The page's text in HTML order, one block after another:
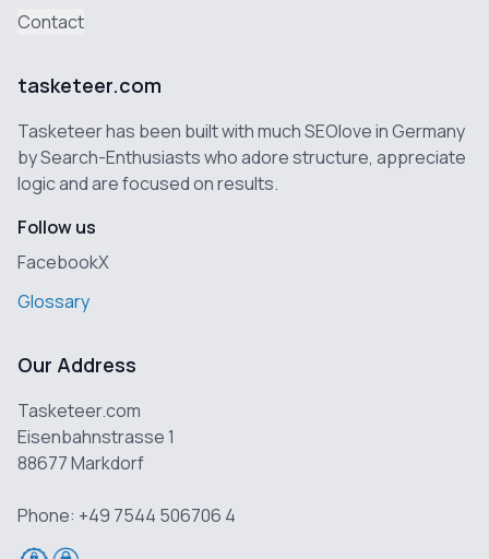
Contact
tasketeer.com
Tasketeer has been built with much SEOlove in Germany
by Search-Enthusiasts who adore structure, appreciate
logic and are focused on results.
Follow us
FacebookX
Glossary
Our Address
Tasketeer.com
Eisenbahnstrasse 1
88677 Markdorf
Phone: +49 7544 506706 4